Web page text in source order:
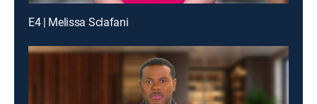
E4 | Melissa Sclafani